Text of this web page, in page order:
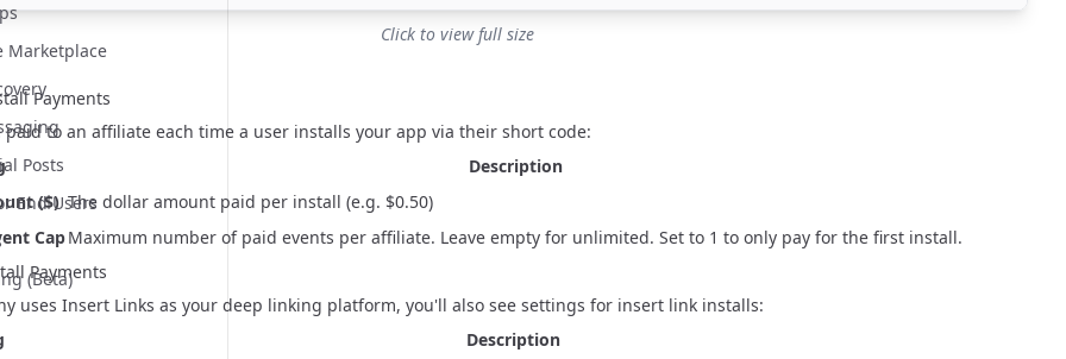
Marketplace
Posts
End Users
(Beta)
Click to view full size
Payments
paid to an affiliate each time a user installs your app via their short code:
Description
($) The dollar amount paid per install (e.g. $0.50)
CapMaximum number of paid events per affiliate. Leave empty for unlimited. Set to 1 to only pay for the first install.
Payments
uses Insert Links as your deep linking platform, you'll also see settings for insert link installs:
Description